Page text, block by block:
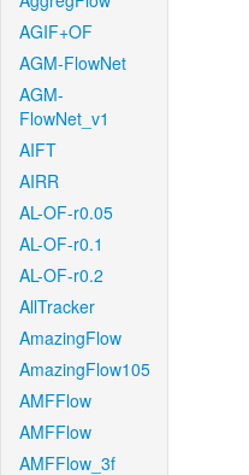
AGIF+OF
AGM-FlowNet
AGM-
FlowNet_v1
AIFT
AIRR
AL-OF-r0.05
AL-OF-r0.1
AL-OF-r0.2
AllTracker
AmazingFlow
AmazingFlow105
AMFFlow
AMFFlow
AMFFlow_3f